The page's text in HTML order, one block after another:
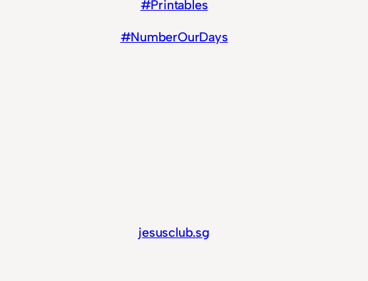
#Printables
#NumberOurDays
jesusclub.sg